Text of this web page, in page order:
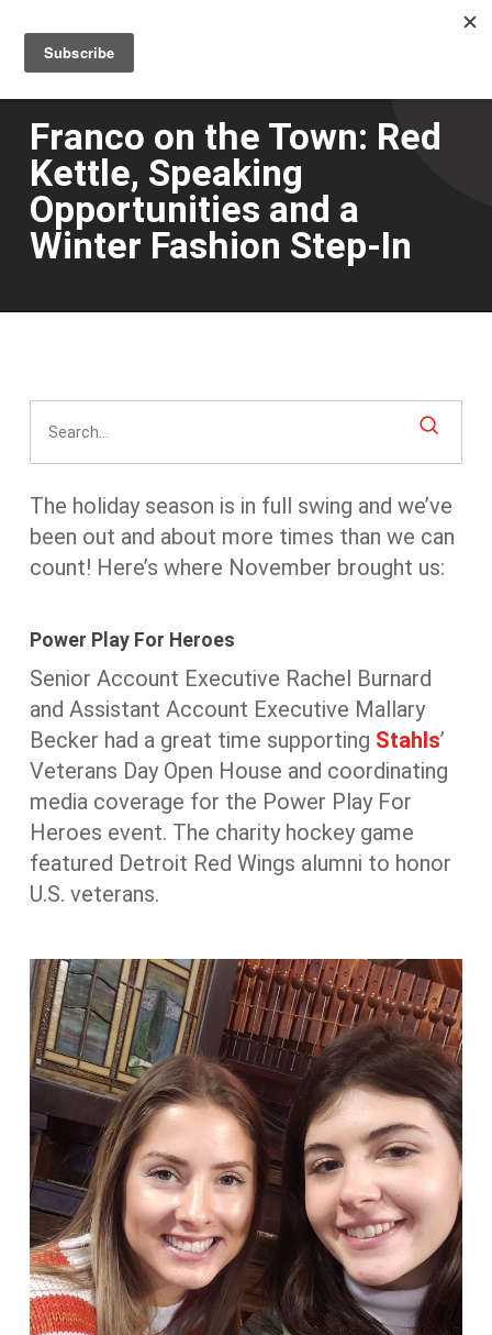
main
content
Franco on the Town: Red
Kettle, Speaking
Opportunities and a
Winter Fashion Step-In
The holiday season is in full swing and we’ve
been out and about more times than we can
count! Here’s where November brought us:
Power Play For Heroes
Senior Account Executive Rachel Burnard
and Assistant Account Executive Mallary
Becker had a great time supporting Stahls’
Veterans Day Open House and coordinating
media coverage for the Power Play For
Heroes event. The charity hockey game
featured Detroit Red Wings alumni to honor
U.S. veterans.